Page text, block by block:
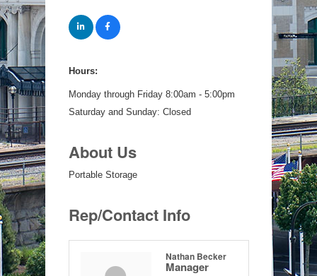
Hours:
Monday through Friday 8:00am - 5:00pm
Saturday and Sunday: Closed
About Us
Portable Storage
Rep/Contact Info
Nathan Becker
Manager